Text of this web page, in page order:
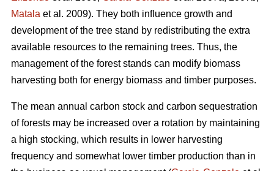
Matala et al. 2009). They both influence growth and
development of the tree stand by redistributing the extra
available resources to the remaining trees. Thus, the
management of the forest stands can modify biomass
harvesting both for energy biomass and timber purposes.
The mean annual carbon stock and carbon sequestration
of forests may be increased over a rotation by maintaining
a high stocking, which results in lower harvesting
frequency and somewhat lower timber production than in